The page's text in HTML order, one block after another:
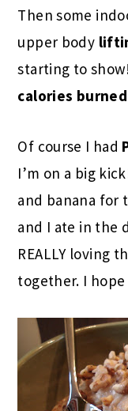
Then some
upper body
starting to
calories
Of course I had
I’m on a big
and banana for
and I ate in the
REALLY loving
together. I